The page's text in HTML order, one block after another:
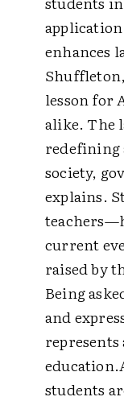
enhances
lesson for
alike. The
redefining
society,
explains.
current
raised by
Being
and
education.
students